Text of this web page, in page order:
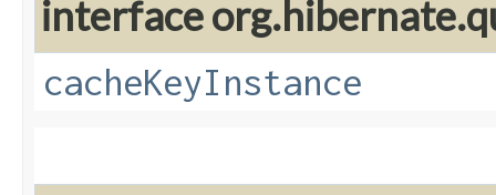
interface
cacheKeyInstance